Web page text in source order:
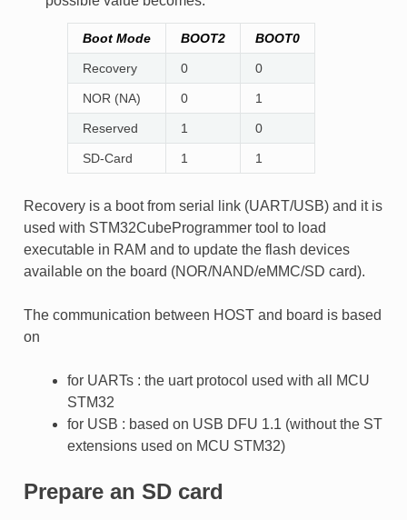
Boot Mode BOOT2 BOOT0
Recovery 0 0
NOR (NA) 0 1
Reserved 1 0
SD-Card 1 1
Recovery is a boot from serial link (UART/USB) and it is
used with STM32CubeProgrammer tool to load
executable in RAM and to update the flash devices
available on the board (NOR/NAND/eMMC/SD card).
The communication between HOST and board is based
on
for UARTs : the uart protocol used with all MCU
STM32
for USB : based on USB DFU 1.1 (without the ST
extensions used on MCU STM32)
Prepare an SD card